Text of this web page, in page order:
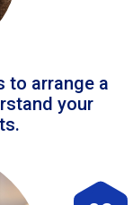
to arrange a
your